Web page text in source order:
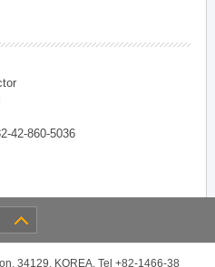
42-860-5036
34129, KOREA, Tel +82-1466-38